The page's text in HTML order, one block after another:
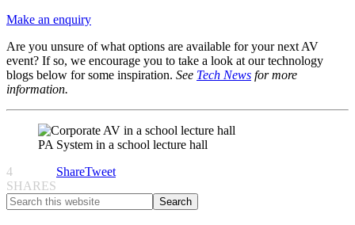
Make an enquiry
Are you unsure of what options are available for your next AV
event? If so, we encourage you to take a look at our technology
blogs below for some inspiration. See Tech News for more
information.
PA System in a school lecture hall
4
SHARES
ShareTweet